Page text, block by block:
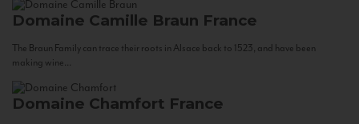
Domaine Camille Braun France
The Braun Family can trace their roots in Alsace back to 1523, and have been
making wine...
Domaine Chamfort France